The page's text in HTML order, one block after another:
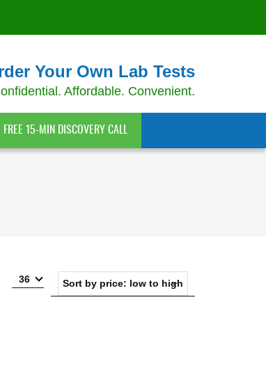
Your Own Lab Tests
Affordable. Convenient.
FREE 15-MIN DISCOVERY CALL
36